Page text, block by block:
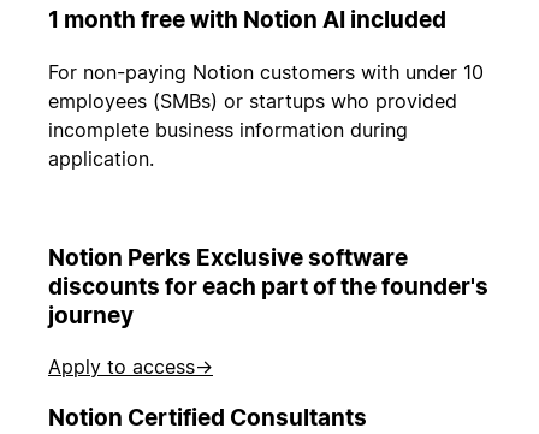
1 month free with Notion AI included
For non-paying Notion customers with under 10
employees (SMBs) or startups who provided
incomplete business information during
application.
Notion Perks Exclusive software
discounts for each part of the founder's
journey
Apply to access→
Notion Certified Consultants